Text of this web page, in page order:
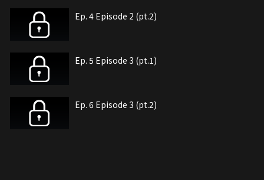
Ep. 4 Episode 2 (pt.2)
Ep. 5 Episode 3 (pt.1)
Ep. 6 Episode 3 (pt.2)